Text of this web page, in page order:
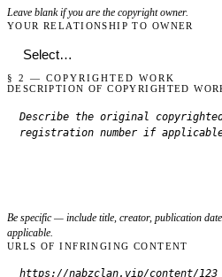
Leave blank if you are the copyright owner.
YOUR RELATIONSHIP TO OWNER
§ 2 — COPYRIGHTED WORK
DESCRIPTION OF COPYRIGHTED
Be specific — include title, creator, publication
applicable.
URLS OF INFRINGING CONTENT